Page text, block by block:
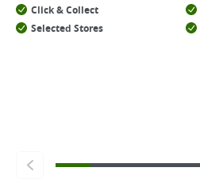
Click & Collect
Selected Stores